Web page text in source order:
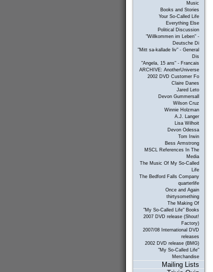
Music
Books and Stories
Your So-Called Life
Everything Else
Political Discussion
"Willkommen im Leben" -
Deutsche Di
"Mitt sa-kallade liv" - General
Dis
"Angela, 15 ans" - Francais
ARCHIVE: AnotherUniverse
2002 DVD Customer Fo
Claire Danes
Jared Leto
Devon Gummersall
Wilson Cruz
Winnie Holzman
A.J. Langer
Lisa Wilhoit
Devon Odessa
Tom Irwin
Bess Armstrong
MSCL References In The
Media
The Music Of My So-Called
Life
The Bedford Falls Company
quarterlife
Once and Again
thirtysomething
The Making Of
"My So-Called Life" Books
2007 DVD release (Shout!
Factory)
2007/08 International DVD
releases
2002 DVD release (BMG)
"My So-Called Life"
Merchandise
Mailing Lists